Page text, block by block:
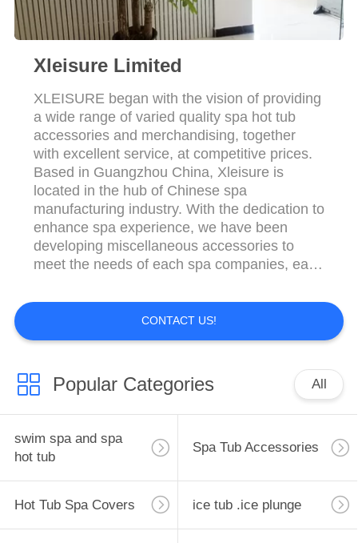
Xleisure Limited
XLEISURE began with the vision of providing
a wide range of varied quality spa hot tub
accessories and merchandising, together
with excellent service, at competitive prices.
Based in Guangzhou China, Xleisure is
located in the hub of Chinese spa
manufacturing industry. With the dedication to
enhance spa experience, we have been
developing miscellaneous accessories to
meet the needs of each spa companies, each
Specifically, Xleisure have been hand sewing
top quality spa covers, hot tub covers, swim
spa covers since 2005. We’re proud to
CONTACT US!
Popular Categories All
swim spa and spa
hot tub
Spa Tub Accessories
Hot Tub Spa Covers ice tub .ice plunge